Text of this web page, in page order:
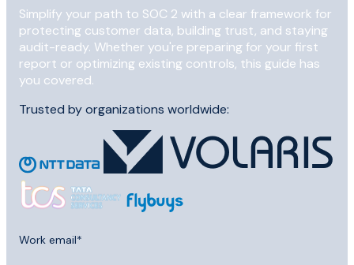
Simplify your path to SOC 2 with a clear framework for
protecting customer data, building trust, and staying
audit-ready. Whether you're preparing for your first
report or optimizing existing controls, this guide has
you covered.
Trusted by organizations worldwide:
Work email*